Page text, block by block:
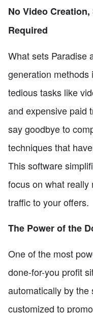
No Video
Required
What sets Paradise
generation
tedious tasks like
and expensive paid
say goodbye to
techniques that
This software
focus on what
traffic to your offers.
The Power of the
One of the most
done-for-you profit
automatically by
customized to